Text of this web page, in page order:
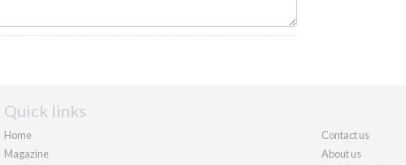
Quick links
Home
Magazine
Contact us
About us